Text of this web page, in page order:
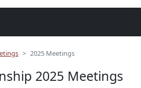
2025 Meetings
2025 Meetings